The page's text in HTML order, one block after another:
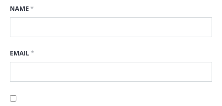
NAME*
EMAIL*